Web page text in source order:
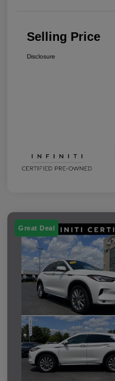
Selling Price
Disclosure
Great Deal